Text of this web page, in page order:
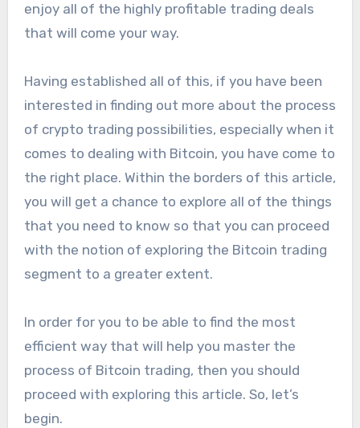
enjoy all of the highly profitable trading deals
that will come your way.
Having established all of this, if you have been
interested in finding out more about the process
of crypto trading possibilities, especially when it
comes to dealing with Bitcoin, you have come to
the right place. Within the borders of this article,
you will get a chance to explore all of the things
that you need to know so that you can proceed
with the notion of exploring the Bitcoin trading
segment to a greater extent.
In order for you to be able to find the most
efficient way that will help you master the
process of Bitcoin trading, then you should
proceed with exploring this article. So, let’s
begin.